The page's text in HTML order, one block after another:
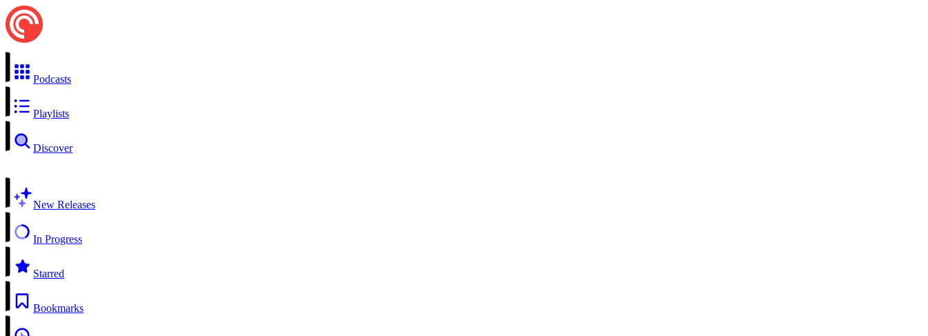
Podcasts
Playlists
Discover
New Releases
In Progress
Starred
Bookmarks